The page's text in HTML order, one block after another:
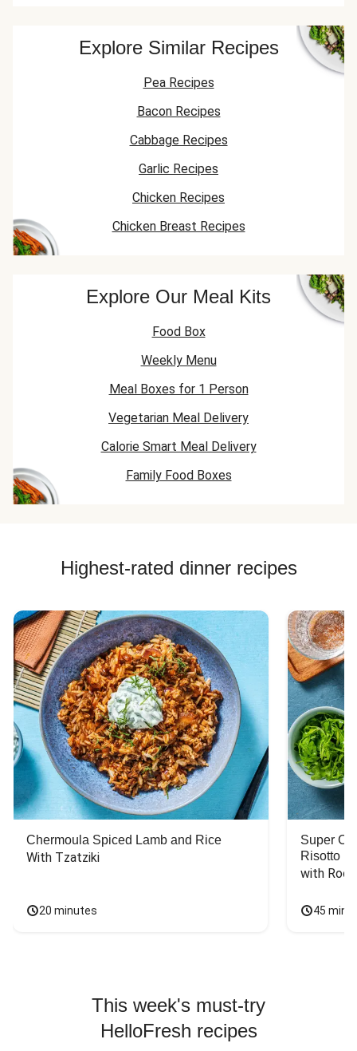
Explore Similar Recipes
Pea Recipes
Bacon Recipes
Cabbage Recipes
Garlic Recipes
Chicken Recipes
Chicken Breast Recipes
Explore Our Meal Kits
Food Box
Weekly Menu
Meal Boxes for 1 Person
Vegetarian Meal Delivery
Calorie Smart Meal Delivery
Family Food Boxes
Highest-rated dinner recipes
Chermoula Spiced Lamb and Rice
With Tzatziki
20 minutes
Super
Risotto
with
45
This week's must-try
HelloFresh recipes